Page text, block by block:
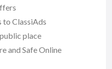
to ClassiAds
place
and Safe Online